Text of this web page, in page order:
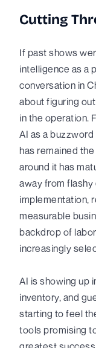
Cutting
If past shows
intelligence as a
conversation in
about figuring
in the operation.
AI as a
has remained
around it has
away from
implementation,
measurable
backdrop of
increasingly
AI is showing up
inventory, and
starting to feel
tools promising